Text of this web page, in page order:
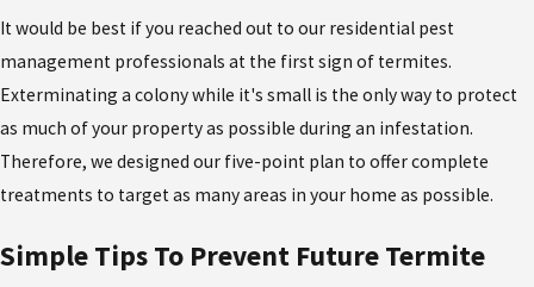
It would be best if you reached out to our residential pest
management professionals at the first sign of termites.
Exterminating a colony while it's small is the only way to protect
as much of your property as possible during an infestation.
Therefore, we designed our five-point plan to offer complete
treatments to target as many areas in your home as possible.
Simple Tips To Prevent Future Termite